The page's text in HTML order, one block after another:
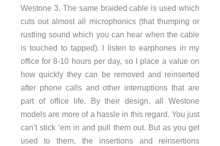
Westone 3. The same braided cable is used which
cuts out almost all microphonics (that thumping or
rustling sound which you can hear when the cable
is touched to tapped). I listen to earphones in my
office for 8-10 hours per day, so I place a value on
how quickly they can be removed and reinserted
after phone calls and other interruptions that are
part of office life. By their design, all Westone
models are more of a hassle in this regard. You just
can’t stick ‘em in and pull them out. But as you get
used to them, the insertions and reinsertions